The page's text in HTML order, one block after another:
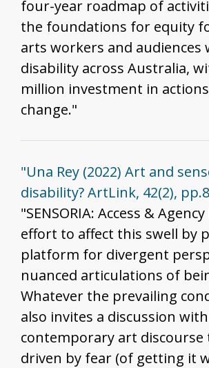
four-year roadmap of
the foundations for equity
arts workers and audiences
disability across Australia,
million investment in
change."
"Una Rey (2022) Art and
disability? ArtLink, 42(2),
"SENSORIA: Access &
effort to affect this swell by
platform for divergent
nuanced articulations of
Whatever the prevailing
also invites a discussion
contemporary art discourse
driven by fear (of getting it